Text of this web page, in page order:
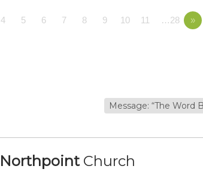
4 5 6 7 8 9 10 11 …28 »
Message: “The Word
NorthpointChurch